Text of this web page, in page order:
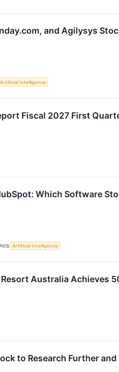
and Agilysys
Artificial Intelligence
Fiscal 2027 First
Which Software
Artificial Intelligence
Australia Achieves
to Research Further